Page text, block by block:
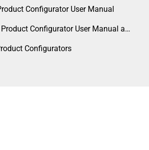
Configurator User Manual
Configurator User Manual and Integrations Guide
Configurators